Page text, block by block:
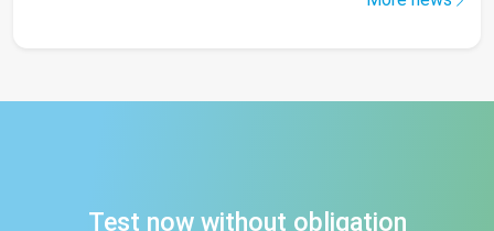
Test now without obligation